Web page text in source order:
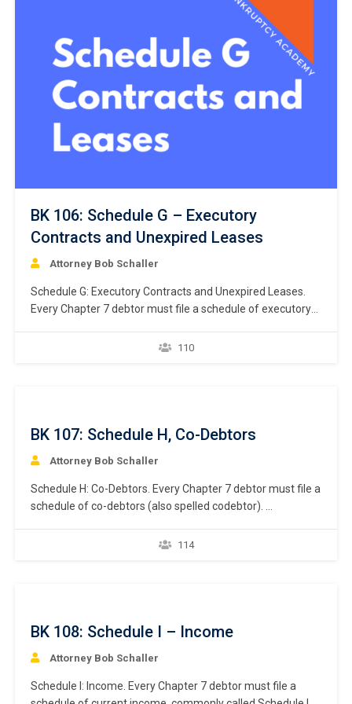
BK 106: Schedule G – Executory
Contracts and Unexpired Leases
Attorney Bob Schaller
Schedule G: Executory Contracts and Unexpired Leases.
Every Chapter 7 debtor must file a schedule of executory
(1)(C). This chapter focuses on the listing of debtor’s
110
BK 107: Schedule H, Co-Debtors
Attorney Bob Schaller
Schedule H: Co-Debtors. Every Chapter 7 debtor must file a
schedule of co-debtors (also spelled codebtor).
listing of a debtor’s co-debtor. What constitutes a co-
114
BK 108: Schedule I – Income
Attorney Bob Schaller
Schedule I: Income. Every Chapter 7 debtor must file a